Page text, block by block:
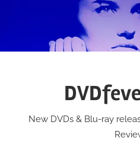
New DVDs & Blu-ray